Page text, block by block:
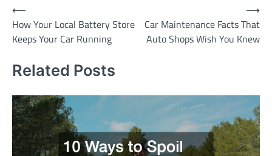
Post
navigation
⟵
How Your Local Battery Store
Keeps Your Car Running
Car Maintenance Facts That
Auto Shops Wish You Knew
⟶
Related Posts